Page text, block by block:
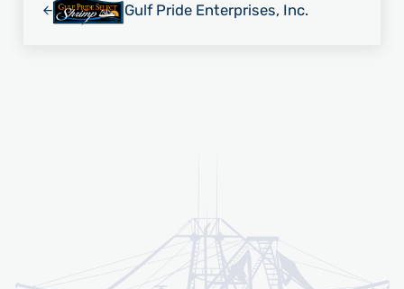
Gulf Pride Enterprises, Inc.